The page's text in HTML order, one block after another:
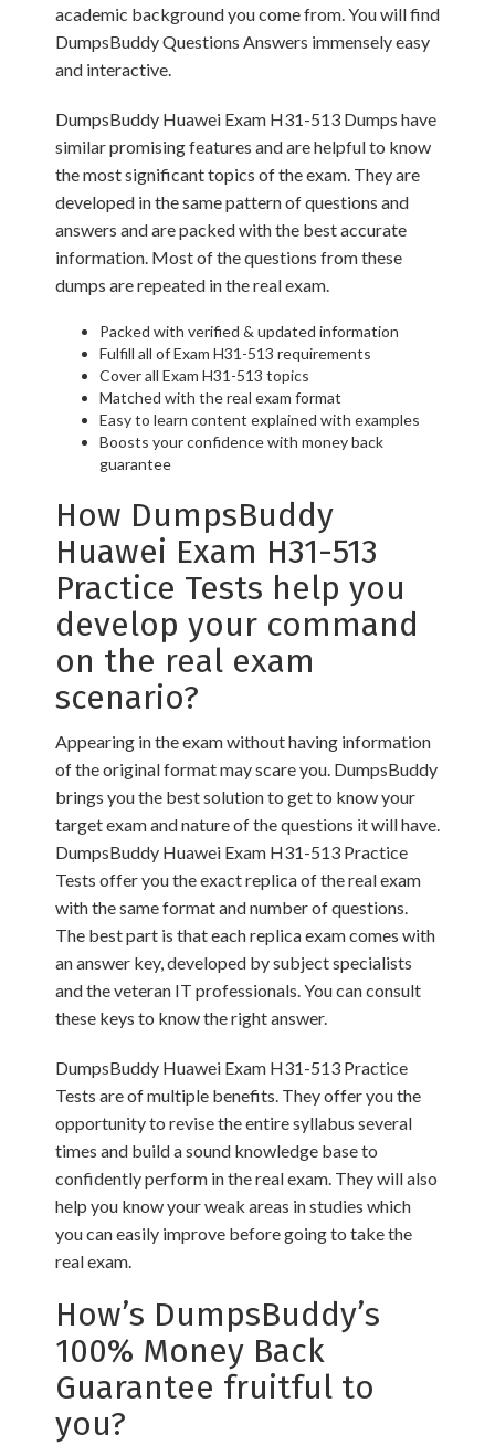
academic background you come from. You will find
DumpsBuddy Questions Answers immensely easy
and interactive.
DumpsBuddy Huawei Exam H31-513 Dumps have
similar promising features and are helpful to know
the most significant topics of the exam. They are
developed in the same pattern of questions and
answers and are packed with the best accurate
information. Most of the questions from these
dumps are repeated in the real exam.
Packed with verified & updated information
Fulfill all of Exam H31-513 requirements
Cover all Exam H31-513 topics
Matched with the real exam format
Easy to learn content explained with examples
Boosts your confidence with money back
guarantee
How DumpsBuddy
Huawei Exam H31-513
Practice Tests help you
develop your command
on the real exam
scenario?
Appearing in the exam without having information
of the original format may scare you. DumpsBuddy
brings you the best solution to get to know your
target exam and nature of the questions it will have.
DumpsBuddy Huawei Exam H31-513 Practice
Tests offer you the exact replica of the real exam
with the same format and number of questions.
The best part is that each replica exam comes with
an answer key, developed by subject specialists
and the veteran IT professionals. You can consult
these keys to know the right answer.
DumpsBuddy Huawei Exam H31-513 Practice
Tests are of multiple benefits. They offer you the
opportunity to revise the entire syllabus several
times and build a sound knowledge base to
confidently perform in the real exam. They will also
help you know your weak areas in studies which
you can easily improve before going to take the
real exam.
How’s DumpsBuddy’s
100% Money Back
Guarantee fruitful to
you?